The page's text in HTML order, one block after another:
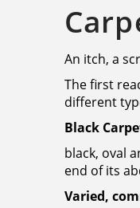
An itch, a
The first
different
Black
black, oval
end of its
Varied,